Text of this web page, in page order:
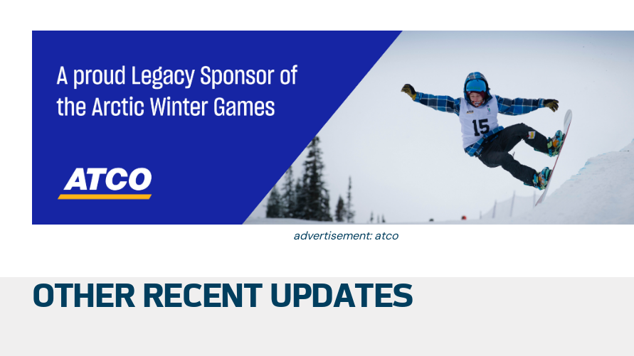
advertisement: atco
OTHER RECENT UPDATES
Should there be an issue with the translation, please emailinfo@awg2026.org